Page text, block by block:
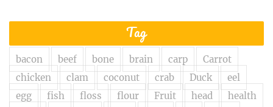
Tag
bacon beef bone brain carp
Carrot
chicken
clam coconut crab Duck
eel
egg
fish floss flour Fruit head
health